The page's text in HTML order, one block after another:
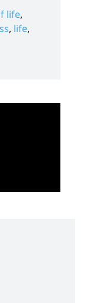
life,
, life,